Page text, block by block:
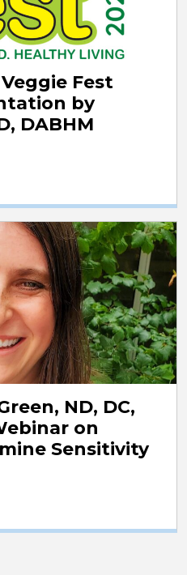
Fest
by
DABHM
ND, DC,
on
Sensitivity